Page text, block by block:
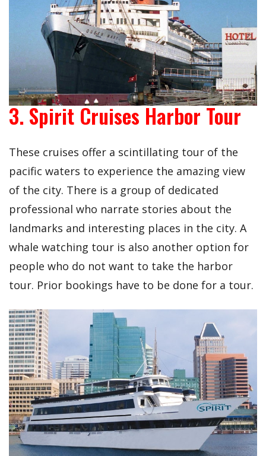
3. Spirit Cruises Harbor Tour
These cruises offer a scintillating tour of the
pacific waters to experience the amazing view
of the city. There is a group of dedicated
professional who narrate stories about the
landmarks and interesting places in the city. A
whale watching tour is also another option for
people who do not want to take the harbor
tour. Prior bookings have to be done for a tour.